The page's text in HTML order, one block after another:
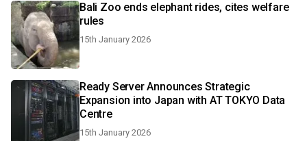
Bali Zoo ends elephant rides, cites welfare
rules
15th January 2026
Ready Server Announces Strategic
Expansion into Japan with AT TOKYO Data
Centre
15th January 2026